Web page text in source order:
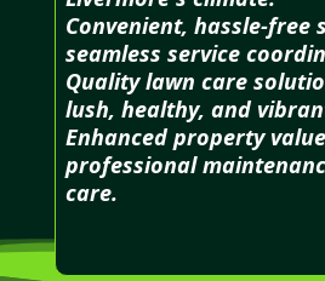
Convenient, hassle-free
seamless service
Quality lawn care
lush, healthy, and
Enhanced property
professional
care.